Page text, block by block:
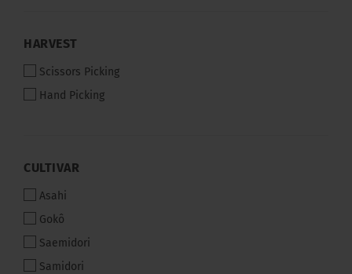
HARVEST
HARVEST
Scissors Picking
Hand Picking
CULTIVAR
CULTIVAR
Asahi
Gokô
Saemidori
Samidori